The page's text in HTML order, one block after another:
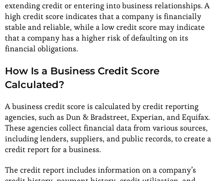
extending credit or entering into business relationships. A
high credit score indicates that a company is financially
stable and reliable, while a low credit score may indicate
that a company has a higher risk of defaulting on its
financial obligations.
How Is a Business Credit Score
Calculated?
A business credit score is calculated by credit reporting
agencies, such as Dun & Bradstreet, Experian, and Equifax.
These agencies collect financial data from various sources,
including lenders, suppliers, and public records, to create a
credit report for a business.
The credit report includes information on a company’s